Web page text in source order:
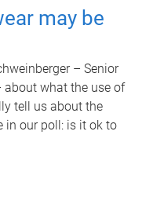
may be
– Senior
about what the use of
tell us about the
in our poll: is it ok to